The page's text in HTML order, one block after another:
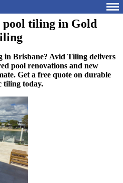
tiling in Gold
Brisbane? Avid Tiling delivers
pool renovations and new
Get a free quote on durable
tiling today.